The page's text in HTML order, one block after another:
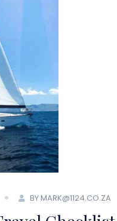
BY MARK@1124.CO.ZA